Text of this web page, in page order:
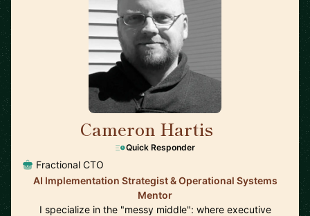
Cameron Hartis
Quick Responder
Fractional CTO
AI Implementation Strategist & Operational Systems
Mentor
I specialize in the "messy middle": where executive